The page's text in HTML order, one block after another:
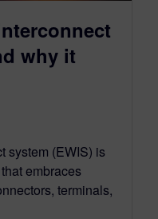
why it
system (EWIS) is
embraces
terminals,